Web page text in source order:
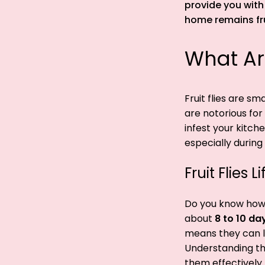
provide you
home remains
What
Fruit flies are
are notorious
infest your
especially
Fruit Flies
Do you know
about 8 to 10
means they can
Understanding